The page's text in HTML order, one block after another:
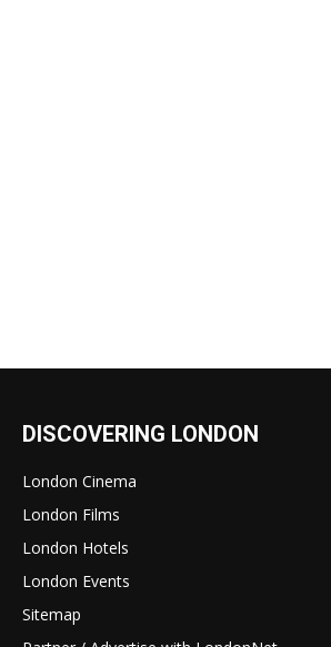
DISCOVERING LONDON
London Cinema
London Films
London Hotels
London Events
Sitemap